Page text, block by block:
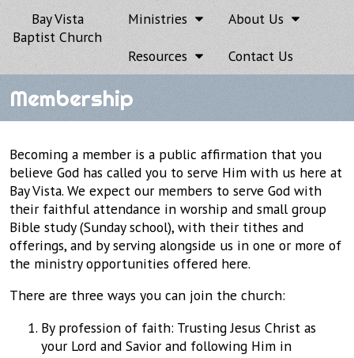
Bay Vista
Baptist Church
Ministries About Us
Resources Contact Us
Membership
Becoming a member is a public affirmation that you
believe God has called you to serve Him with us here at
Bay Vista. We expect our members to serve God with
their faithful attendance in worship and small group
Bible study (Sunday school), with their tithes and
offerings, and by serving alongside us in one or more of
the ministry opportunities offered here.
There are three ways you can join the church:
By profession of faith: Trusting Jesus Christ as
your Lord and Savior and following Him in